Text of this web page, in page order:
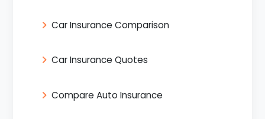
Car Insurance Comparison
Car Insurance Quotes
Compare Auto Insurance